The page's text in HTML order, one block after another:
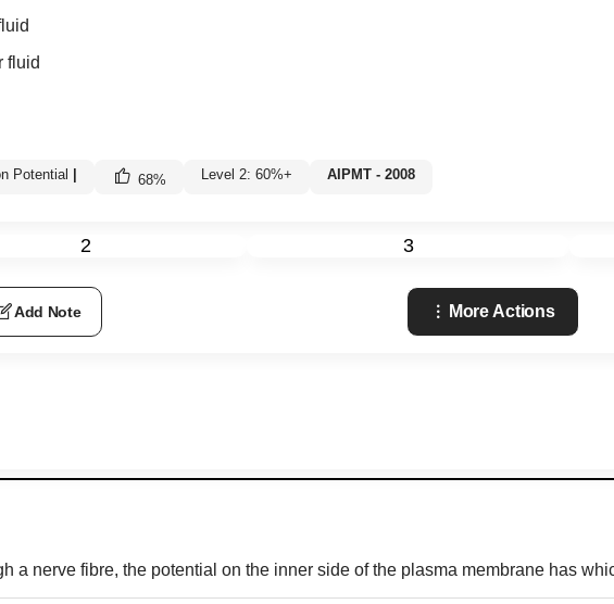
fluid
Potential 68% Level 2: 60%+ AIPMT - 2008
2 3
Add Note More Actions
a nerve fibre, the potential on the inner side of the plasma membrane has